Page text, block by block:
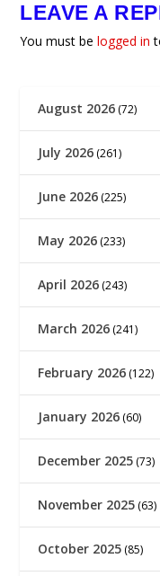
LEAVE A
You must belogged in
August 2026 (72)
July 2026 (261)
June 2026 (225)
May 2026 (233)
April 2026 (243)
March 2026 (241)
February 2026 (122)
January 2026 (60)
December 2025 (73)
November 2025 (63)
October 2025 (85)